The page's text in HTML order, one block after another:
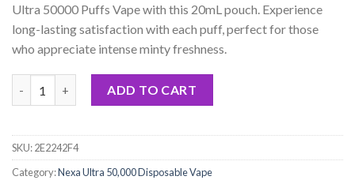
Ultra 50000 Puffs Vape with this 20mL pouch. Experience
long-lasting satisfaction with each puff, perfect for those
who appreciate intense minty freshness.
ADD TO CART
SKU:2E2242F4
Category:Nexa Ultra 50,000 Disposable Vape